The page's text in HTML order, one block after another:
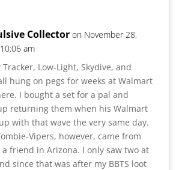
Collector on November 28,
am
Tracker, Low-Light, Skydive, and
hung on pegs for weeks at Walmart
I bought a set for a pal and
returning them when his Walmart
with that wave the very same day.
Vipers, however, came from
a friend in Arizona. I only saw two at
since that was after my BBTS loot